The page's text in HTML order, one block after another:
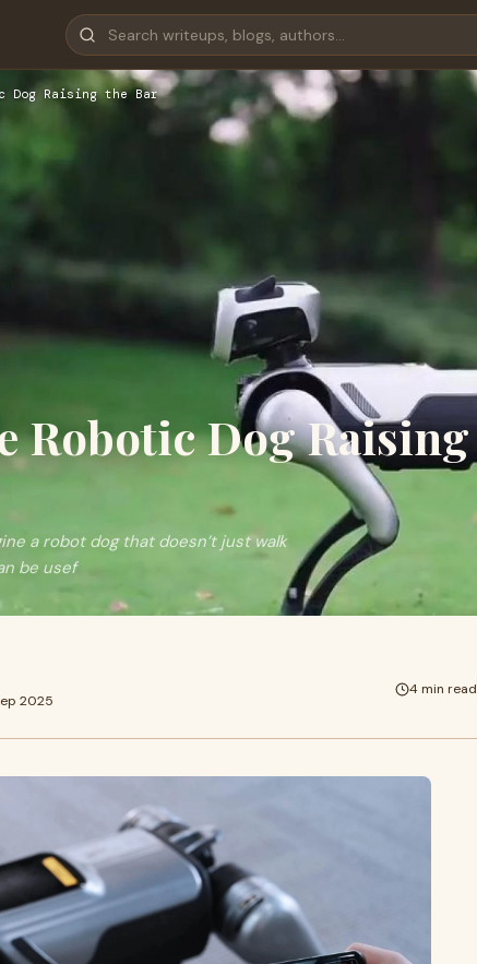
Dog Raising the Bar
Robotic Dog Raising
a robot dog that doesn’t just walk
be usef
2025
4 min read